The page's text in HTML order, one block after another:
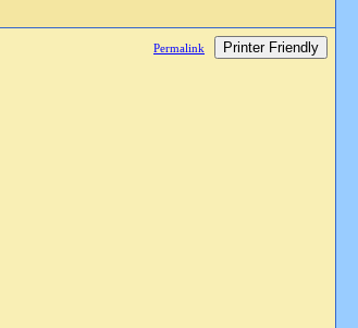
Permalink Printer Friendly